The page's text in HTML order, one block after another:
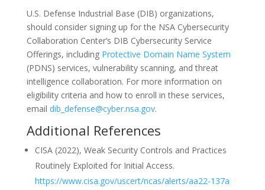
U.S. Defense Industrial Base (DIB) organizations,
should consider signing up for the NSA Cybersecurity
Collaboration Center’s DIB Cybersecurity Service
Offerings, including Protective Domain Name System
(PDNS) services, vulnerability scanning, and threat
intelligence collaboration. For more information on
eligibility criteria and how to enroll in these services,
email dib_defense@cyber.nsa.gov.
Additional References
CISA (2022), Weak Security Controls and Practices
Routinely Exploited for Initial Access.
https://www.cisa.gov/uscert/ncas/alerts/aa22-137a